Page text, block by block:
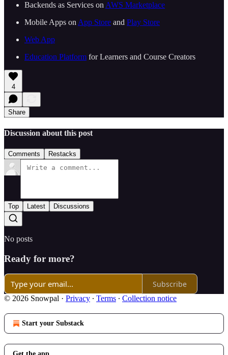
Backends as Services on ⁠⁠ ⁠⁠⁠⁠⁠⁠⁠⁠⁠⁠⁠⁠⁠⁠⁠⁠⁠⁠⁠⁠⁠⁠⁠⁠⁠⁠⁠AWS Marketplace⁠⁠⁠⁠⁠⁠⁠⁠⁠⁠⁠⁠⁠⁠⁠⁠⁠⁠⁠⁠⁠⁠⁠⁠⁠⁠⁠⁠⁠
Mobile Apps on ⁠⁠ ⁠⁠⁠⁠⁠⁠⁠⁠⁠⁠⁠⁠⁠⁠⁠⁠⁠⁠⁠⁠⁠⁠⁠⁠⁠⁠⁠App Store⁠⁠⁠⁠⁠⁠⁠⁠⁠⁠⁠⁠⁠⁠⁠⁠⁠⁠⁠⁠⁠⁠⁠⁠⁠⁠⁠ ⁠⁠ and ⁠⁠ ⁠⁠⁠⁠⁠⁠⁠⁠⁠⁠⁠⁠⁠⁠⁠⁠⁠⁠⁠⁠⁠⁠⁠⁠⁠⁠⁠Play Store⁠⁠⁠⁠⁠⁠⁠⁠⁠⁠⁠⁠⁠⁠⁠⁠⁠⁠⁠⁠⁠⁠⁠⁠⁠⁠⁠⁠⁠
⁠⁠⁠⁠⁠⁠⁠⁠⁠⁠⁠⁠⁠⁠⁠⁠⁠⁠⁠⁠⁠⁠⁠⁠⁠⁠⁠⁠⁠Web App⁠⁠⁠⁠⁠⁠⁠⁠⁠⁠⁠⁠⁠⁠⁠⁠⁠⁠⁠⁠⁠⁠⁠⁠⁠⁠⁠⁠⁠
⁠⁠⁠⁠⁠⁠⁠⁠⁠⁠⁠⁠⁠⁠⁠⁠⁠⁠⁠⁠⁠⁠⁠Education Platform⁠⁠⁠⁠⁠⁠⁠⁠⁠⁠⁠⁠⁠⁠⁠⁠⁠⁠⁠⁠⁠⁠⁠⁠⁠⁠⁠ ⁠⁠ for Learners and Course Creators
4
Share
Discussion about this post
Comments Restacks
Top Latest Discussions
No posts
Ready for more?
Subscribe
© 2026 Snowpal · Privacy ∙ Terms ∙ Collection notice
Start your Substack